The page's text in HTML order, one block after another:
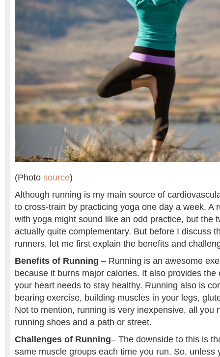
(Photo source)
Although running is my main source of
to cross-train by practicing yoga one day a week. A
with yoga might sound like an odd practice, but the
actually quite complementary. But before I discuss
runners, let me first explain the benefits and
Benefits of Running – Running is an awesome
because it burns major calories. It also provides the
your heart needs to stay healthy. Running also is
bearing exercise, building muscles in your legs,
Not to mention, running is very inexpensive, all you
running shoes and a path or street.
Challenges of Running– The downside to this is
same muscle groups each time you run. So, unless